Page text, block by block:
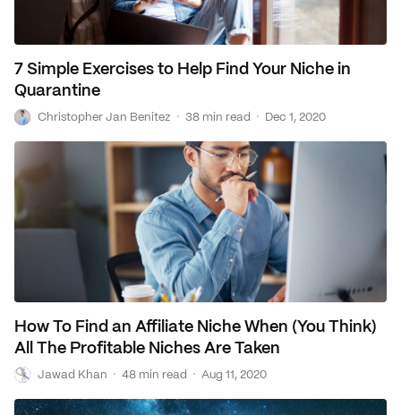
7 Simple Exercises to Help Find Your Niche in
Quarantine
C Christopher Jan Benitez · 38 min read · Dec 1, 2020
How To Find an Affiliate Niche When (You Think)
All The Profitable Niches Are Taken
J Jawad Khan · 48 min read · Aug 11, 2020